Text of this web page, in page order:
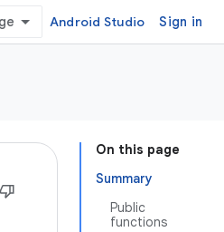
Android Studio Sign in
On this page
Summary
Public
functions